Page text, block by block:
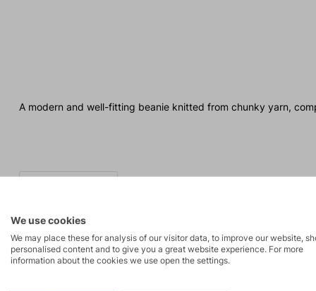
A modern and well-fitting beanie knitted from chunky yarn,
We use cookies
We may place these for analysis of our visitor data, to improve our website,
personalised content and to give you a great website experience. For more
information about the cookies we use open the settings.